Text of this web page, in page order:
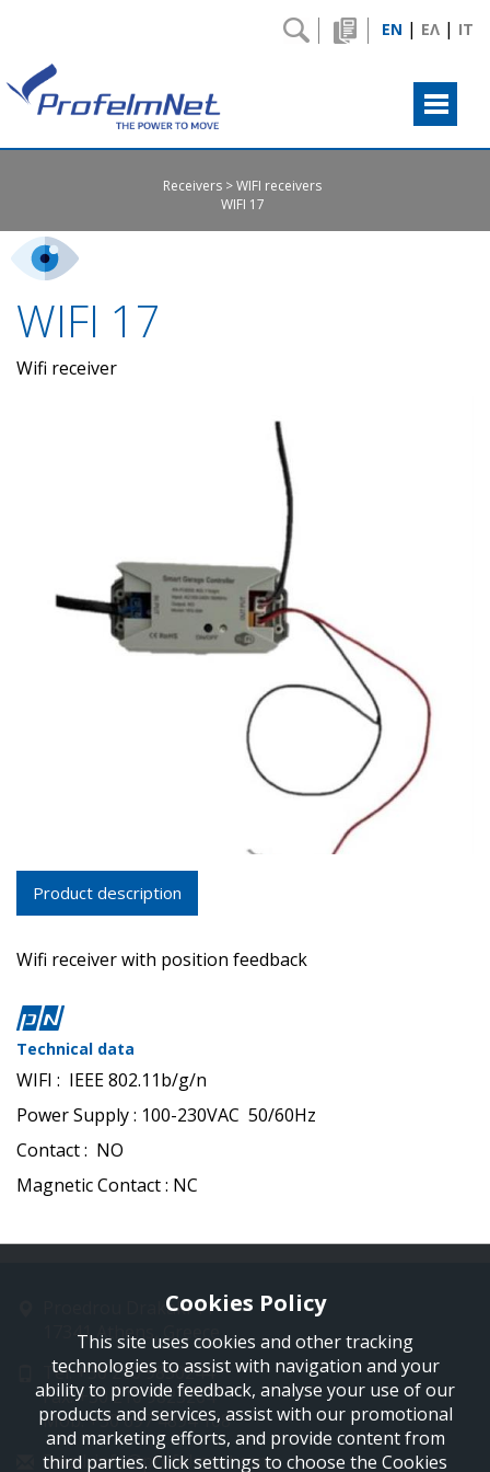
Receivers
WIFI receivers
WIFI 17
WIFI 17
Wifi receiver
Product description
Wifi receiver with position feedback
Technical data
WIFI : IEEE 802.11b/g/n
Power Supply : 100-230VAC 50/60Hz
Contact : ΝΟ
Magnetic Contact : NC
Proedrou Drakaki 11
17341 Athens, Greece
Tel: +30 210 9850244
Fax: +30 210 9823264
Mob: +30 697 4894 108
Email: info@profelmnet.com
EN | ΕΛ | IT
Cookies Policy
This site uses cookies and other tracking
technologies to assist with navigation and your
ability to provide feedback, analyse your use of our
products and services, assist with our promotional
and marketing efforts, and provide content from
third parties. Click settings to choose the Cookies